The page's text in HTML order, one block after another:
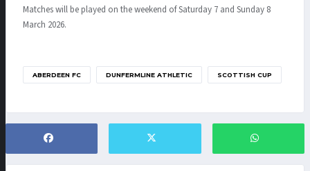
Matches will be played on the weekend of Saturday 7 and Sunday 8
March 2026.
ABERDEEN FC DUNFERMLINE ATHLETIC SCOTTISH CUP